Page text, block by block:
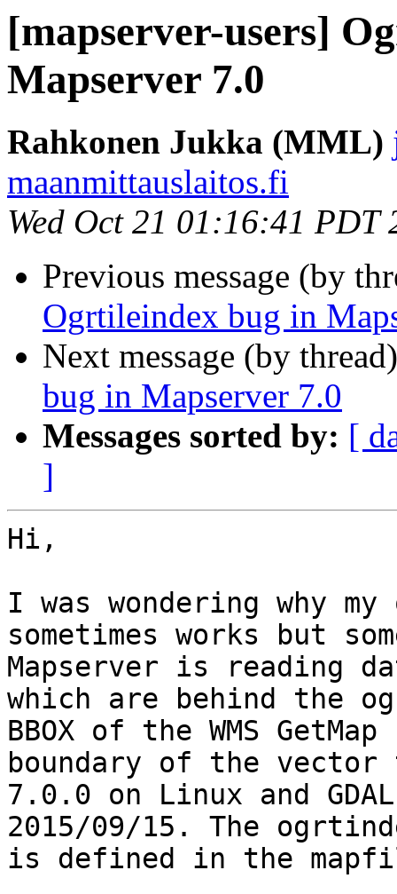
[mapserver-users]
Mapserver 7.0
Rahkonen Jukka (MML)
maanmittauslaitos.fi
Wed Oct 21 01:16:41 PDT
Previous message (by
Ogrtileindex bug in
Next message (by
bug in Mapserver 7.0
Messages sorted by: [
]
Hi,
I was wondering why
sometimes works but
Mapserver is reading
which are behind the
BBOX of the WMS
boundary of the
7.0.0 on Linux and
2015/09/15. The
is defined in the